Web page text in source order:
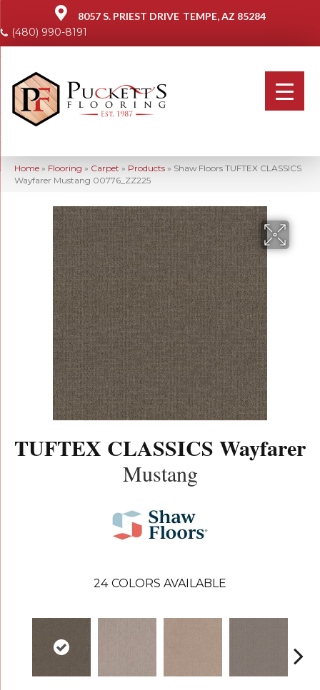
8057 S. PRIEST DRIVE TEMPE, AZ 85284
(480) 990-8191
Home » Flooring » Carpet » Products » Shaw Floors TUFTEX CLASSICS
Wayfarer Mustang 00776_ZZ225
TUFTEX CLASSICS Wayfarer
Mustang
24 COLORS AVAILABLE